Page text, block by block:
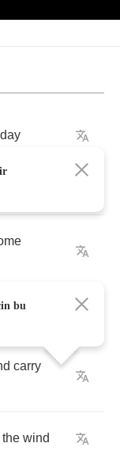
carry
the wind
bu